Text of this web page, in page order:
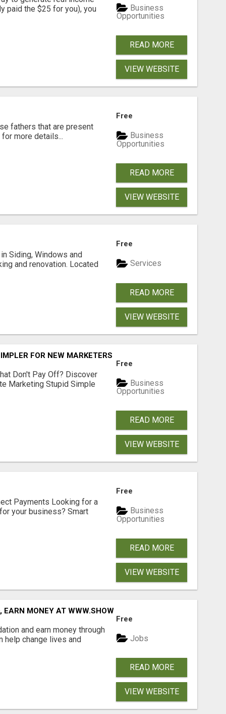
paid the $25 for you), you
Business
Opportunities
READ MORE
VIEW WEBSITE
fathers that are present
more details...
Free
Business
Opportunities
READ MORE
VIEW WEBSITE
Siding, Windows and
and renovation. Located
Free
Services
READ MORE
VIEW WEBSITE
FOR NEW MARKETERS READY TO TAKE ACTION
Don't Pay Off? Discover
Marketing Stupid Simple
Free
Business
Opportunities
READ MORE
VIEW WEBSITE
Payments Looking for a
your business? Smart
Free
Business
Opportunities
READ MORE
VIEW WEBSITE
MONEY AT WWW.SHOWALTERFOUNDATION.ORG
and earn money through
help change lives and
Free
Jobs
READ MORE
VIEW WEBSITE